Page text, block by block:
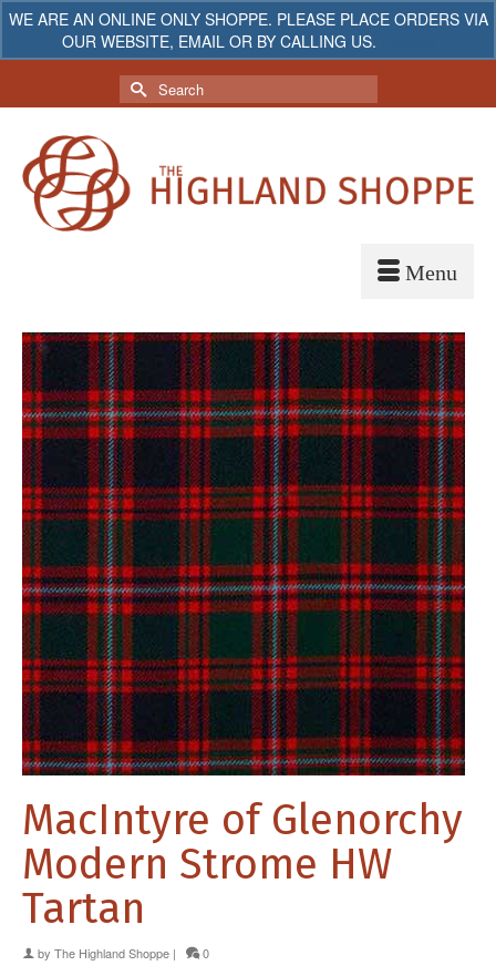
WE ARE AN ONLINE ONLY SHOPPE. PLEASE PLACE ORDERS VIA
OUR WEBSITE, EMAIL OR BY CALLING US.
My Account Your Cart $0.00
Search
for:
MacIntyre of Glenorchy
Modern Strome HW
Tartan
by The Highland Shoppe | 0